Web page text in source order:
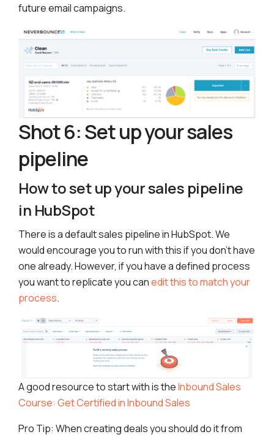
future email campaigns.
Shot 6: Set up your sales
pipeline
How to set up your sales pipeline
in HubSpot
There is a default sales pipeline in HubSpot. We
would encourage you to run with this if you don’t have
one already. However, if you have a defined process
you want to replicate you canedit this to match your
process.
A good resource to start with is theInbound Sales
Course: Get Certified in Inbound Sales
Pro Tip: When creating deals you should do it from